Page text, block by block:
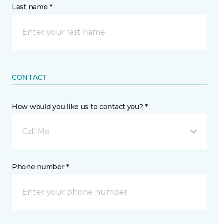
Last name *
CONTACT
How would you like us to contact you? *
Call Me
Phone number *